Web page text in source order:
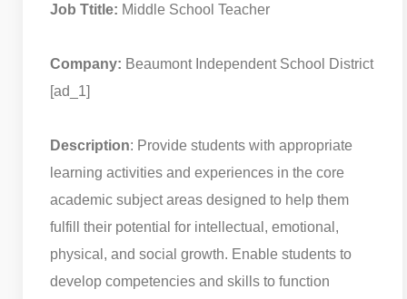
Job Ttitle: Middle School Teacher
Company: Beaumont Independent School District
[ad_1]
Description: Provide students with appropriate
learning activities and experiences in the core
academic subject areas designed to help them
fulfill their potential for intellectual, emotional,
physical, and social growth. Enable students to
develop competencies and skills to function